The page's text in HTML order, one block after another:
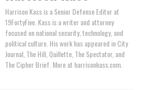
Harrison Kass is a Senior Defense Editor at
19FortyFive. Kass is a writer and attorney
focused on national security, technology, and
political culture. His work has appeared in City
Journal, The Hill, Quillette, The Spectator, and
The Cipher Brief. More at harrisonkass.com.